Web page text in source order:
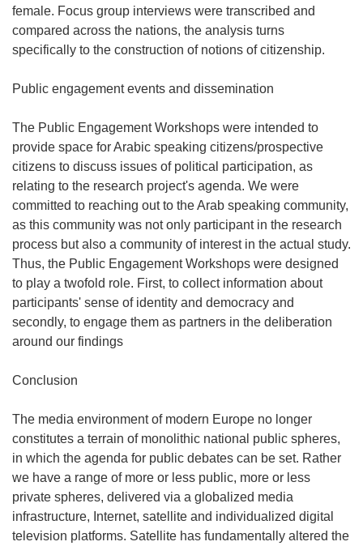
female. Focus group interviews were transcribed and
compared across the nations, the analysis turns
specifically to the construction of notions of citizenship.
Public engagement events and dissemination
The Public Engagement Workshops were intended to
provide space for Arabic speaking citizens/prospective
citizens to discuss issues of political participation, as
relating to the research project's agenda. We were
committed to reaching out to the Arab speaking community,
as this community was not only participant in the research
process but also a community of interest in the actual study.
Thus, the Public Engagement Workshops were designed
to play a twofold role. First, to collect information about
participants' sense of identity and democracy and
secondly, to engage them as partners in the deliberation
around our findings
Conclusion
The media environment of modern Europe no longer
constitutes a terrain of monolithic national public spheres,
in which the agenda for public debates can be set. Rather
we have a range of more or less public, more or less
private spheres, delivered via a globalized media
infrastructure, Internet, satellite and individualized digital
television platforms. Satellite has fundamentally altered the